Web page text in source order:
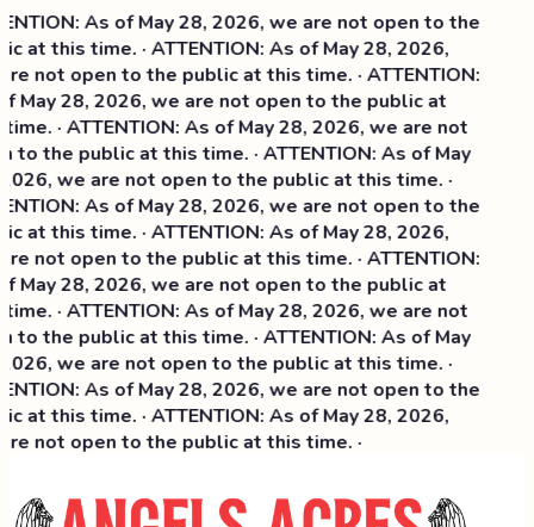
As of May 28, 2026, we are not open to the
at this time. · ATTENTION: As of May 28, 2026,
not open to the public at this time. · ATTENTION:
May 28, 2026, we are not open to the public at
· ATTENTION: As of May 28, 2026, we are not
to the public at this time. · ATTENTION: As of May
we are not open to the public at this time. ·
As of May 28, 2026, we are not open to the
at this time. ·ATTENTION: As of May 28, 2026,
not open to the public at this time. · ATTENTION:
May 28, 2026, we are not open to the public at
· ATTENTION: As of May 28, 2026, we are not
to the public at this time. · ATTENTION: As of May
we are not open to the public at this time. ·
As of May 28, 2026, we are not open to the
at this time. · ATTENTION: As of May 28, 2026,
not open to the public at this time. ·